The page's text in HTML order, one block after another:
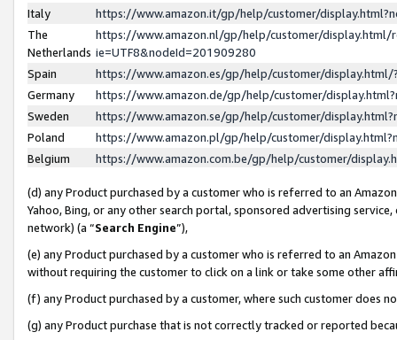
Italy
https://www.amazon.it/gp/help/customer/
The
Netherlands
https://www.amazon.nl/gp/help/customer/display.html/
ie=UTF8&nodeId=201909280
Spain
https://www.amazon.es/gp/help/customer/
Germany
https://www.amazon.de/gp/help/customer/
Sweden
https://www.amazon.se/gp/help/customer/
Poland
https://www.amazon.pl/gp/help/customer/
Belgium
https://www.amazon.com.be/gp/help/customer/
(d) any Product purchased by a customer who is referred to an
Yahoo, Bing, or any other search portal, sponsored advertising
network) (a “Search Engine”),
(e) any Product purchased by a customer who is referred to an
without requiring the customer to click on a link or take some other
(f) any Product purchased by a customer, where such customer does
(g) any Product purchase that is not correctly tracked or reported